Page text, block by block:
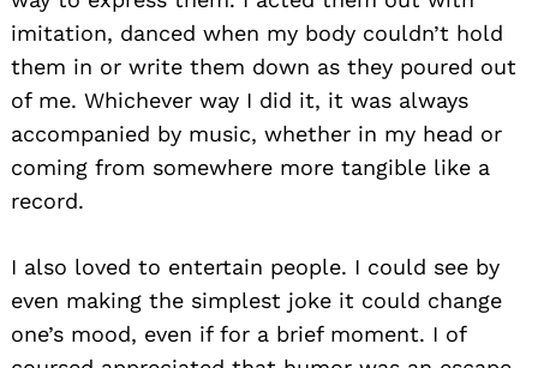
imitation, danced when my body couldn’t hold
them in or write them down as they poured out
of me. Whichever way I did it, it was always
accompanied by music, whether in my head or
coming from somewhere more tangible like a
record.
I also loved to entertain people. I could see by
even making the simplest joke it could change
one’s mood, even if for a brief moment. I of